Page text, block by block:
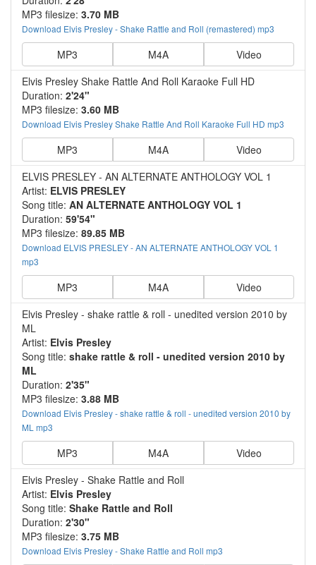
MP3 filesize: 3.70 MB
Download Elvis Presley - Shake Rattle and Roll (remastered) mp3
MP3 M4A
Video
Elvis Presley Shake Rattle And Roll Karaoke Full HD
Duration: 2'24"
MP3 filesize: 3.60 MB
Download Elvis Presley Shake Rattle And Roll Karaoke Full HD mp3
MP3 M4A
Video
ELVIS PRESLEY - AN ALTERNATE ANTHOLOGY VOL 1
Artist: ELVIS PRESLEY
Song title: AN ALTERNATE ANTHOLOGY VOL 1
Duration: 59'54"
MP3 filesize: 89.85 MB
Download ELVIS PRESLEY - AN ALTERNATE ANTHOLOGY VOL 1
mp3
MP3 M4A
Video
Elvis Presley - shake rattle & roll - unedited version 2010 by
ML
Artist: Elvis Presley
Song title: shake rattle & roll - unedited version 2010 by
ML
Duration: 2'35"
MP3 filesize: 3.88 MB
Download Elvis Presley - shake rattle & roll - unedited version 2010 by
ML mp3
MP3 M4A
Video
Elvis Presley - Shake Rattle and Roll
Artist: Elvis Presley
Song title: Shake Rattle and Roll
Duration: 2'30"
MP3 filesize: 3.75 MB
Download Elvis Presley - Shake Rattle and Roll mp3